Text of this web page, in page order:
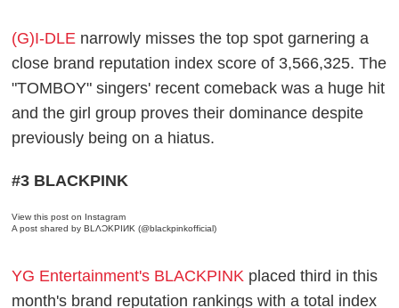
(G)I-DLE narrowly misses the top spot garnering a
close brand reputation index score of 3,566,325. The
"TOMBOY" singers' recent comeback was a huge hit
and the girl group proves their dominance despite
previously being on a hiatus.
#3 BLACKPINK
View this post on Instagram
A post shared by BLΛƆKPIИK (@blackpinkofficial)
YG Entertainment's BLACKPINK placed third in this
month's brand reputation rankings with a total index